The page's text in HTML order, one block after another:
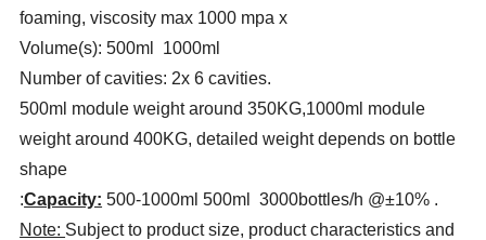
foaming, viscosity max 1000 mpa x
Volume(s): 500ml 1000ml
Number of cavities: 2x 6 cavities.
500ml module weight around 350KG,1000ml module
weight around 400KG, detailed weight depends on bottle
shape
:Capacity: 500-1000ml 500ml 3000bottles/h @±10% .
Note: Subject to product size, product characteristics and